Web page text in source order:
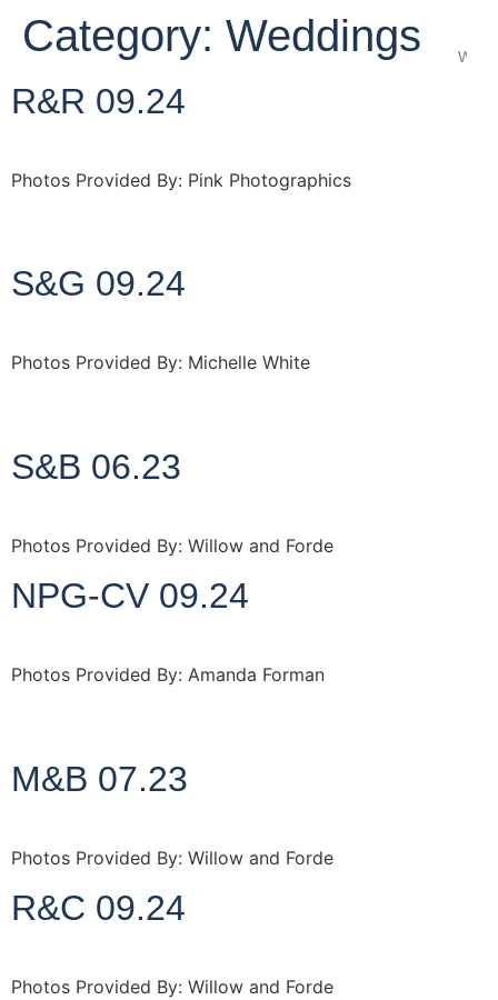
Category: Weddings
R&R 09.24
Photos Provided By: Pink Photographics
S&G 09.24
Photos Provided By: Michelle White
S&B 06.23
Photos Provided By: Willow and Forde
NPG-CV 09.24
Photos Provided By: Amanda Forman
M&B 07.23
Photos Provided By: Willow and Forde
R&C 09.24
Photos Provided By: Willow and Forde